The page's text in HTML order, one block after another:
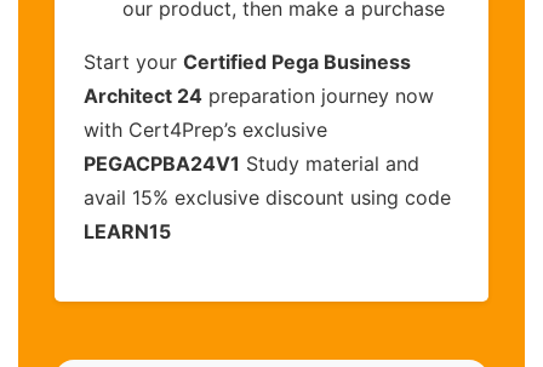
our product, then make a purchase
Start your Certified Pega Business
Architect 24 preparation journey now
with Cert4Prep’s exclusive
PEGACPBA24V1 Study material and
avail 15% exclusive discount using code
LEARN15